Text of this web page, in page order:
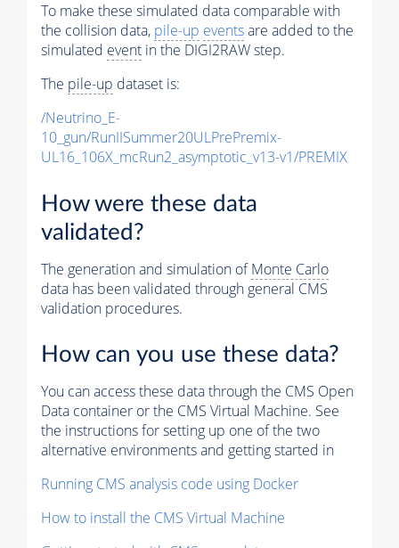
To make these simulated data comparable with
the collision data, pile-up eventsare added to the
simulated event in the DIGI2RAW step.
The pile-up dataset is:
/Neutrino_E-
10_gun/RunIISummer20ULPrePremix-
UL16_106X_mcRun2_asymptotic_v13-v1/PREMIX
How were these data
validated?
The generation and simulation ofMonte Carlo
data has been validated through general CMS
validation procedures.
How can you use these data?
You can access these data through the CMS Open
Data container or the CMS Virtual Machine. See
the instructions for setting up one of the two
alternative environments and getting started in
Running CMS analysis code using Docker
How to install the CMS Virtual Machine